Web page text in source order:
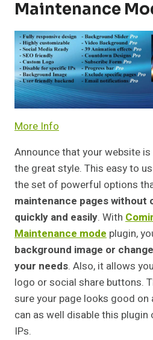
Maintenance
More Info
Announce that your website
the great style. This easy to
the set of powerful options
maintenance pages without
quickly and easily. With
Maintenance mode plugin,
background image or
your needs. Also, it allows
logo or social share buttons.
sure your page looks good on
can as well disable this
IPs.